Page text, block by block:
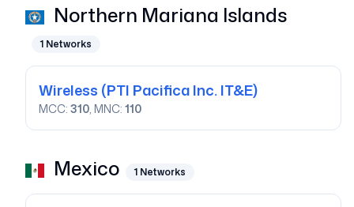
Northern Mariana Islands
1 Networks
Wireless (PTI Pacifica Inc. IT&E)
MCC: 310, MNC: 110
Mexico 1 Networks